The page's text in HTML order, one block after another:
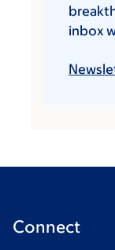
inbox
Connect